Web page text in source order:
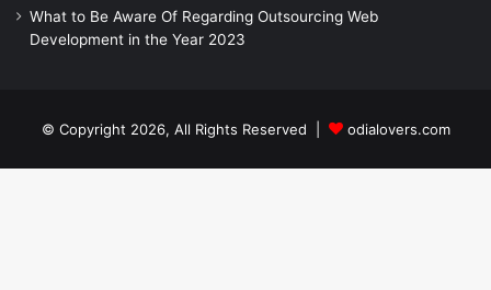
What to Be Aware Of Regarding Outsourcing Web
Development in the Year 2023
© Copyright 2026, All Rights Reserved | odialovers.com